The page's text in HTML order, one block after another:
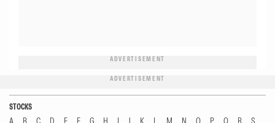
ADVERTISEMENT
ADVERTISEMENT
STOCKS